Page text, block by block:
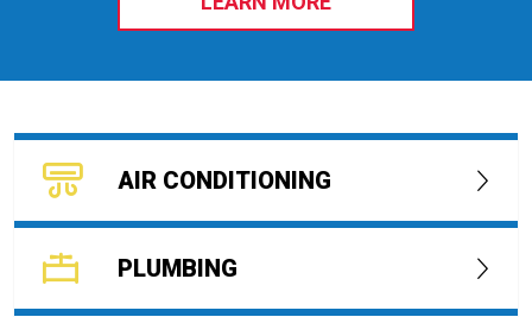
AIR CONDITIONING
PLUMBING